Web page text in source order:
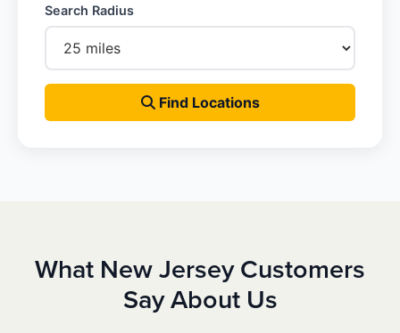
Search Radius
Find Locations
What New Jersey Customers
Say About Us